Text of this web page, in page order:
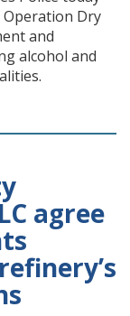
Dry
and
alcohol and
agree